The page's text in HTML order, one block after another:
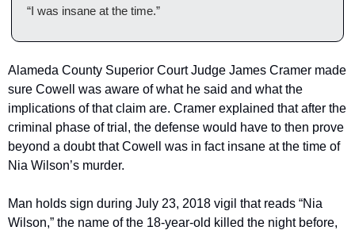
“I was insane at the time.”
Alameda County Superior Court Judge James Cramer made
sure Cowell was aware of what he said and what the
implications of that claim are. Cramer explained that after the
criminal phase of trial, the defense would have to then prove
beyond a doubt that Cowell was in fact insane at the time of
Nia Wilson’s murder.
Man holds sign during July 23, 2018 vigil that reads “Nia
Wilson,” the name of the 18-year-old killed the night before,